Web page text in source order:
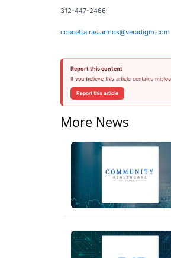
312-447-2466
concetta.rasiarmos@veradigm.com
Report this content
If you believe this article contains
Report this article
More News